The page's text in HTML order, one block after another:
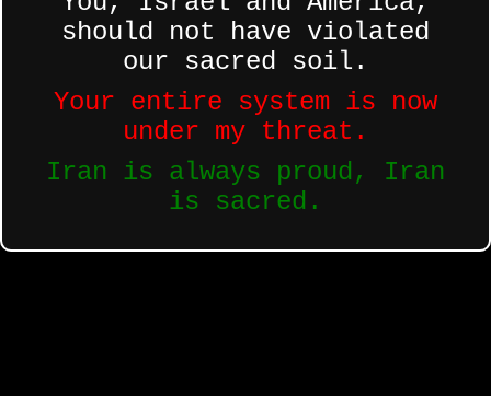
should not have violated
our sacred soil.
Your entire system is now
under my threat.
Iran is always proud, Iran
is sacred.